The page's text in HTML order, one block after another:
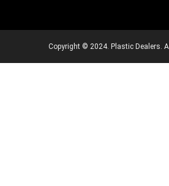
Copyright © 2024. Plastic Dealers.